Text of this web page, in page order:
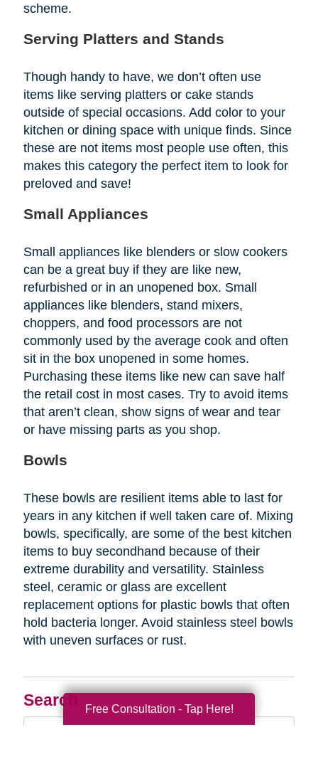
Search
Search
scheme.
Serving Platters and Stands
Though handy to have, we don’t often use
items like serving platters or cake stands
outside of special occasions. Add color to your
kitchen or dining space with unique finds. Since
these are not items most people use often, this
makes this category the perfect item to look for
preloved and save!
Small Appliances
Small appliances like blenders or slow cookers
can be a great buy if they are like new,
refurbished or in an unopened box. Small
appliances like blenders, stand mixers,
choppers, and food processors are not
commonly used by the average cook and often
sit in the box unopened in some homes.
Purchasing these items like new can save half
the retail cost in most cases. Try to avoid items
that aren’t clean, show signs of wear and tear
or have missing parts as you shop.
Bowls
These bowls are resilient items able to last for
years in any kitchen if well taken care of. Mixing
bowls, specifically, are some of the best kitchen
items to buy secondhand because of their
extreme durability and versatility. Stainless
steel, ceramic or glass are excellent
replacement options for plastic bowls that often
hold bacteria longer. Avoid stainless steel bowls
with uneven surfaces or rust.
Free Consultation - Tap Here!